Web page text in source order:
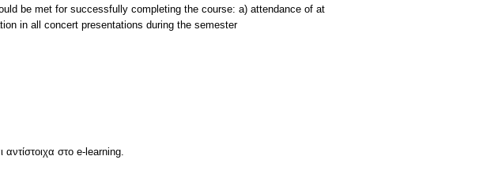
be met for successfully completing the course: a) attendance of at
in all concert presentations during the semester
στο e-learning.